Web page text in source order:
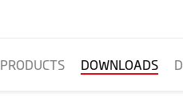
PRODUCTS DOWNLOADS